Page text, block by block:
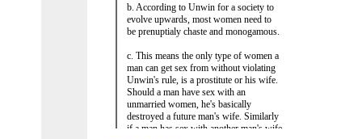
b. According to Unwin for a society to
evolve upwards, most women need to
be prenuptialy chaste and monogamous.
c. This means the only type of women a
man can get sex from without violating
Unwin's rule, is a prostitute or his wife.
Should a man have sex with an
unmarried women, he's basically
destroyed a future man's wife. Similarly
if a man has sex with another man's wife